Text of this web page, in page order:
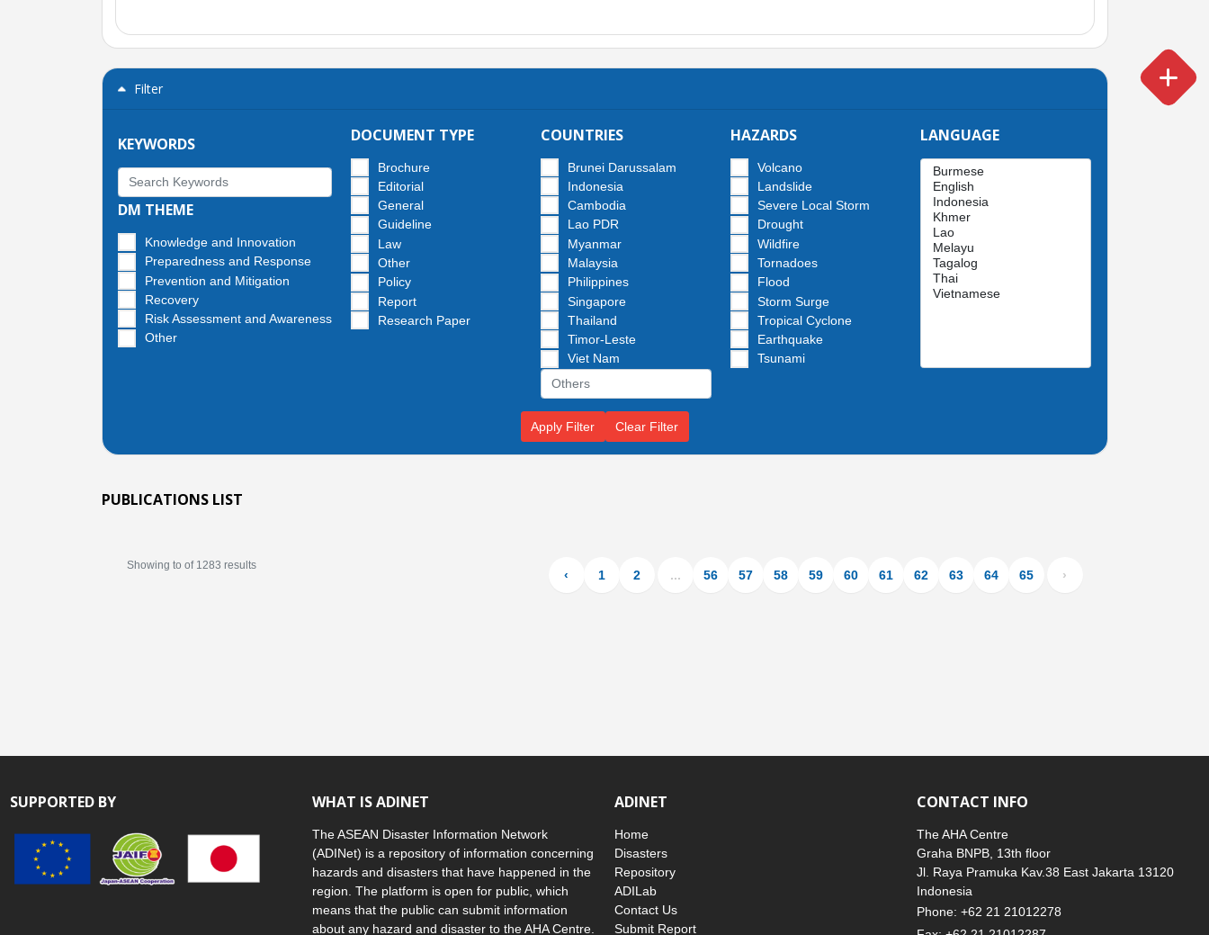
Filter
KEYWORDS
DM THEME
Knowledge and Innovation
Preparedness and Response
Prevention and Mitigation
Recovery
Risk Assessment and Awareness
Other
DOCUMENT TYPE
Brochure
Editorial
General
Guideline
Law
Other
Policy
Report
Research Paper
COUNTRIES
Brunei Darussalam
Indonesia
Cambodia
Lao PDR
Myanmar
Malaysia
Philippines
Singapore
Thailand
Timor-Leste
Viet Nam
HAZARDS
Volcano
Landslide
Severe Local Storm
Drought
Wildfire
Tornadoes
Flood
Storm Surge
Tropical Cyclone
Earthquake
Tsunami
LANGUAGE
Apply Filter Clear Filter
PUBLICATIONS LIST
Showing to of 1283 results
‹ 1 2 ... 56 57 58 59 60 61 62 63 64 65 ›
SUPPORTED BY WHAT IS ADINET
The ASEAN Disaster Information Network
(ADINet) is a repository of information concerning
hazards and disasters that have happened in the
region. The platform is open for public, which
means that the public can submit information
about any hazard and disaster to the AHA Centre.
ADINET
Home
Disasters
Repository
ADILab
Contact Us
Submit Report
CONTACT INFO
The AHA Centre
Graha BNPB, 13th floor
Jl. Raya Pramuka Kav.38 East Jakarta 13120
Indonesia
Phone: +62 21 21012278